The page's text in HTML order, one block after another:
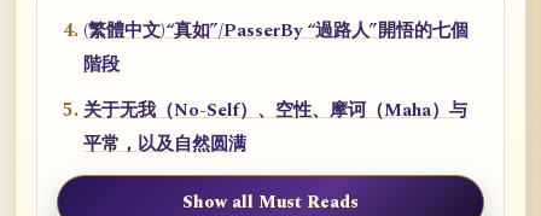
(繁體中文)“真如”/PasserBy “過路人”開悟的七個
階段
关于无我（No-Self）、空性、摩诃（Maha）与
平常，以及自然圆满
Show all Must Reads